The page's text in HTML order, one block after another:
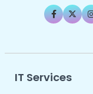
IT Services